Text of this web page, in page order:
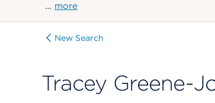
… more
New Search
Tracey Greene-